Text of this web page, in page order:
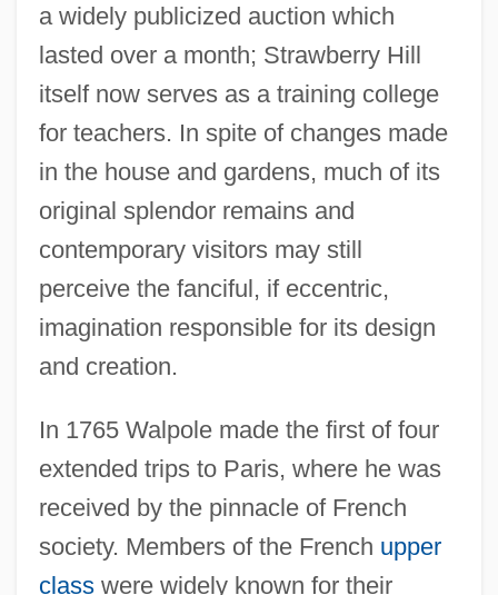
a widely publicized auction which
lasted over a month; Strawberry Hill
itself now serves as a training college
for teachers. In spite of changes made
in the house and gardens, much of its
original splendor remains and
contemporary visitors may still
perceive the fanciful, if eccentric,
imagination responsible for its design
and creation.
In 1765 Walpole made the first of four
extended trips to Paris, where he was
received by the pinnacle of French
society. Members of the French upper
classwere widely known for their